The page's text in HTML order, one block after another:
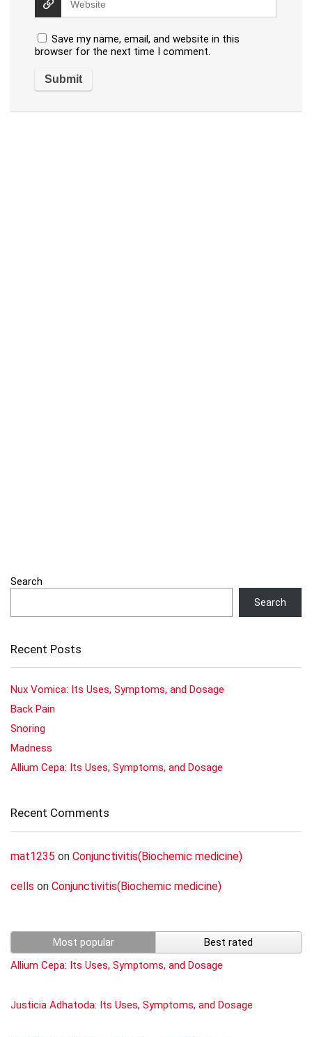
Save my name, email, and website in this
browser for the next time I comment.
Search
Search
Recent Posts
Nux Vomica: Its Uses, Symptoms, and Dosage
Back Pain
Snoring
Madness
Allium Cepa: Its Uses, Symptoms, and Dosage
Recent Comments
mat1235 on Conjunctivitis(Biochemic medicine)
cells on Conjunctivitis(Biochemic medicine)
Most popular
Best rated
Allium Cepa: Its Uses, Symptoms, and Dosage
Justicia Adhatoda: Its Uses, Symptoms, and Dosage